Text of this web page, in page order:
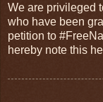
We are privileged
who have been
petition to
hereby note this